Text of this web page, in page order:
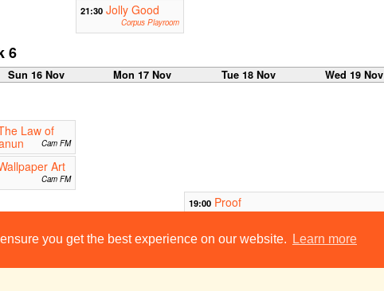
you get the best experience on our website. Learn more
21:30 Jolly Good
Corpus Playroom
6
Sun 16 Nov Mon 17 Nov Tue 18 Nov Wed 19 Nov
Law of
Cam FM
Art
Cam FM
19:00 Proof
Writer
You Can't Take It With You